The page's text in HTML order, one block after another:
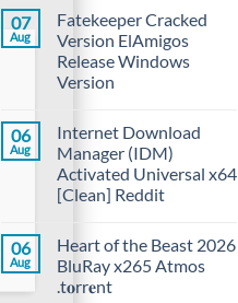
07
Aug
Fatekeeper Cracked
Version ElAmigos
Release Windows
Version
06
Aug
Internet Download
Manager (IDM)
Activated Universal x64
[Clean] Reddit
06
Aug
Heart of the Beast 2026
BluRay x265 Atmos
.t𝐨rr𝐞nt